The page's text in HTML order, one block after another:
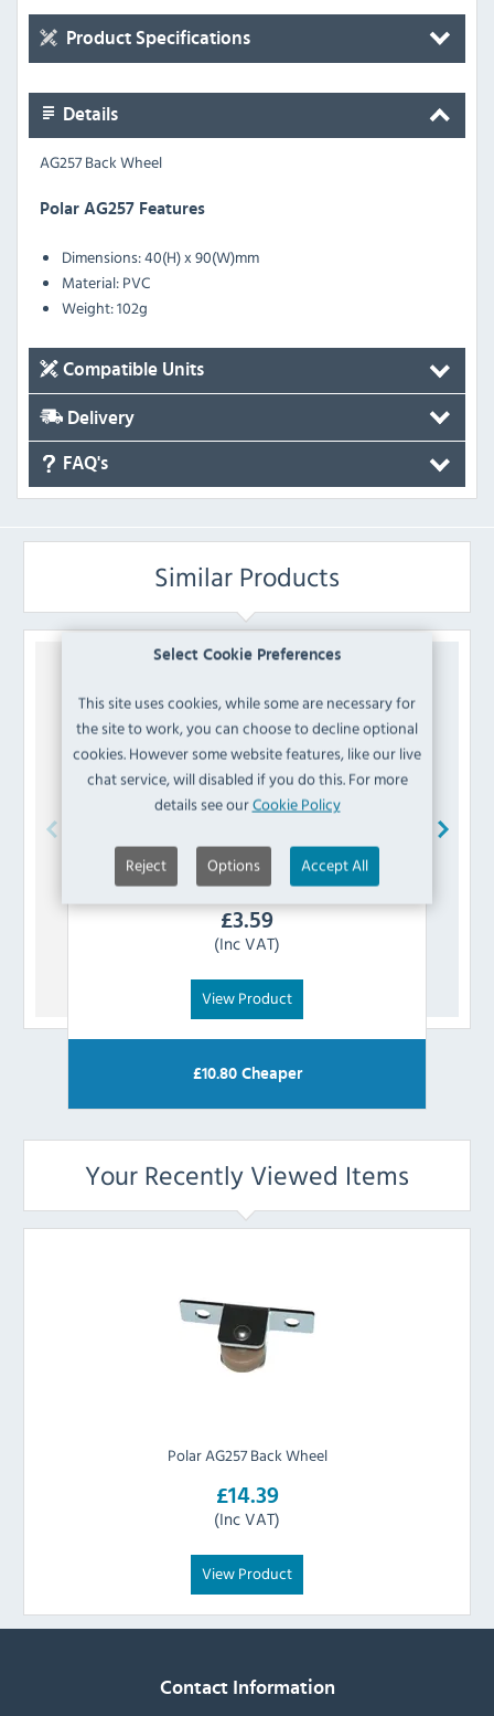
Select Cookie Preferences
This site uses cookies, while some are necessary for
the site to work, you can choose to decline optional
cookies. However some website features, like our live
chat service, will disabled if you do this. For more
details see ourCookie Policy
Reject Options Accept All
Product Specifications
Details
AG257 Back Wheel
Polar AG257 Features
Dimensions: 40(H) x 90(W)mm
Material: PVC
Weight: 102g
Compatible Units
Delivery
FAQ's
Similar Products
PolarAF327 Front Flap Covering Thermostat
£3.59
(Inc VAT)
View Product
£10.80Cheaper
Your Recently Viewed Items
Polar AG257 Back Wheel
£14.39
(Inc VAT)
View Product
Contact Information